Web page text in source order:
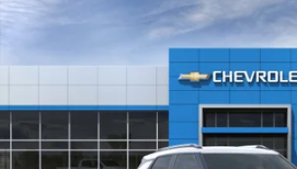
2026 Chevrolet TrailblazerLT
KL79MRSL5TB238360Stock:21172
In Stock
$2,459